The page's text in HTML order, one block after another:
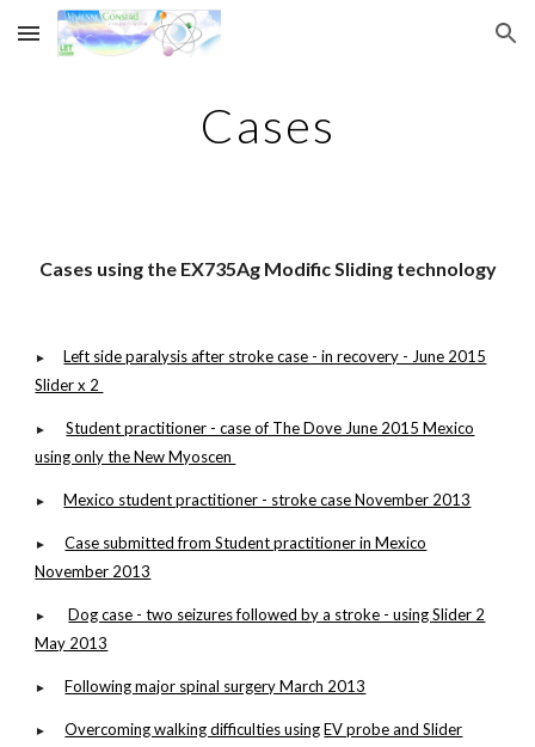
Skip to main content Skip to navigation
Cases
Cases using the EX735Ag Modific Sliding technology
►
Left side paralysis after stroke case - in recovery - June 2015
Slider x 2
►Student practitioner - case of The Dove June 2015 Mexico
using only the New Myoscen
► Mexico student practitioner - stroke case November 2013
►
Case submitted from Student practitioner in Mexico
November 2013
►
Dog case - two seizures followed by a stroke - using Slider 2
May 2013
► Following major spinal surgery March 2013
► Overcoming walking difficulties using EV probe and Slider